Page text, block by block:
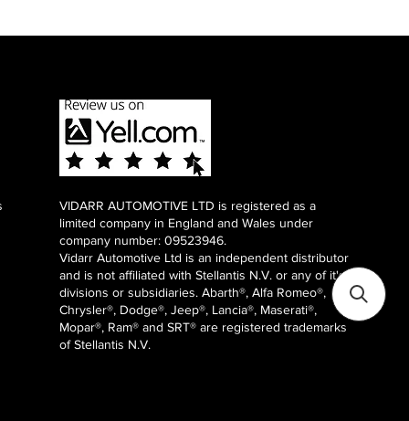
VIDARR AUTOMOTIVE LTD is registered as a
limited company in England and Wales under
company number: 09523946.
Vidarr Automotive Ltd is an independent distributor
and is not affiliated with Stellantis N.V. or any of it's
divisions or subsidiaries. Abarth®, Alfa Romeo®,
Chrysler®, Dodge®, Jeep®, Lancia®, Maserati®,
Mopar®, Ram® and SRT® are registered trademarks
of Stellantis N.V.